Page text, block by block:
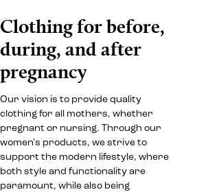
Clothing for before,
during, and after
pregnancy
Our vision is to provide quality
clothing for all mothers, whether
pregnant or nursing. Through our
women's products, we strive to
support the modern lifestyle, where
both style and functionality are
paramount, while also being